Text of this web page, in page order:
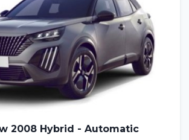
2008 Hybrid - Automatic